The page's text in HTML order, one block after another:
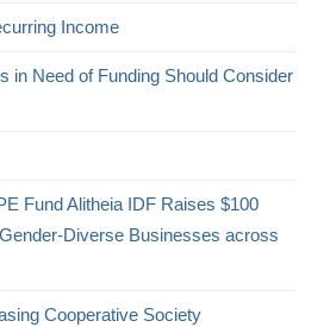
Income
in Need of Funding Should Consider
Fund Alitheia IDF Raises $100
Diverse Businesses across
Cooperative Society